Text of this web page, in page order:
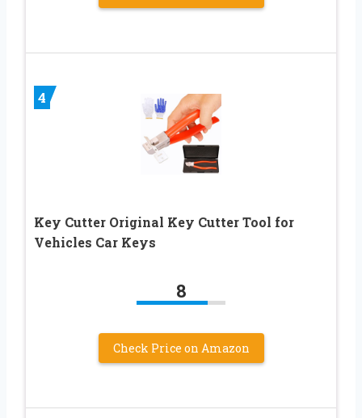
4
Key Cutter Original Key Cutter Tool for
Vehicles Car Keys
8
Check Price on Amazon